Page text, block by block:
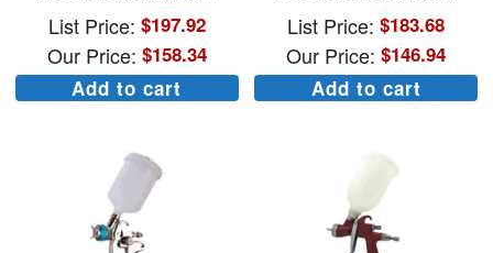
List Price: $197.92
Our Price: $158.34
Add to cart
List Price: $183.68
Our Price: $146.94
Add to cart